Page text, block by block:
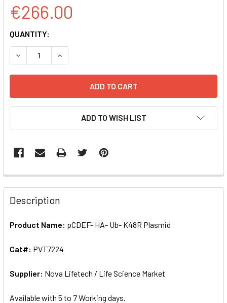
€266.00
CURRENT
STOCK:
QUANTITY:
DECREASE QUANTITY OF PCDEF- HA- UB- K48R PLASMID |
INCREASE QUANTITY OF PCDEF- HA- UB-
ADD TO WISH LIST
FREQUENTLY
BOUGHT
TOGETHER:
ALL
ADD
SELECTED
Description
Product Name: pCDEF- HA- Ub- K48R Plasmid
Cat#: PVT7224
Supplier: Nova Lifetech / Life Science Market
Available with 5 to 7 Working days.